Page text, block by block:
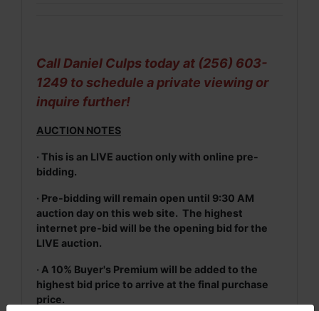
Call Daniel Culps today at (256) 603-
1249 to schedule a private viewing or
inquire further!
AUCTION NOTES
· This is an LIVE auction only with online pre-
bidding.
· Pre-bidding will remain open until 9:30 AM
auction day on this web site. The highest
internet pre-bid will be the opening bid for the
LIVE auction.
· A 10% Buyer's Premium will be added to the
highest bid price to arrive at the final purchase
price.